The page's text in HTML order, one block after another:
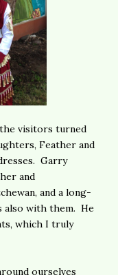
visitors turned
Feather and
Garry
and
and a long-
also with them. He
which I truly
ourselves